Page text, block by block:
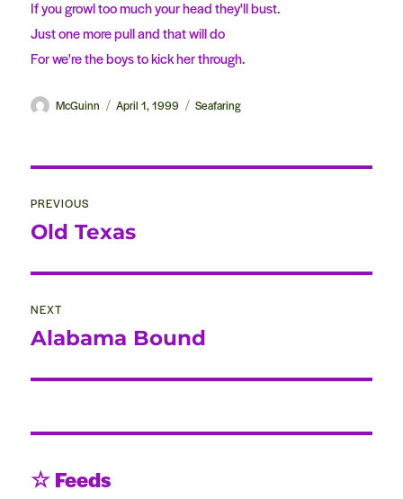
If you growl too much your head they'll bust.
Just one more pull and that will do
For we're the boys to kick her through.
Author
McGuinn
Posted
April 1, 1999 Categories
Seafaring
navigation
PREVIOUS
Previous
Old Texas
NEXT
Next
Alabama Bound
☆ Feeds